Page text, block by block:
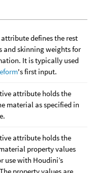
defines the rest
and skinning weights for
It is typically used
's first input.
attribute holds the
material as specified in
attribute holds the
property values
use with Houdini’s
property values are